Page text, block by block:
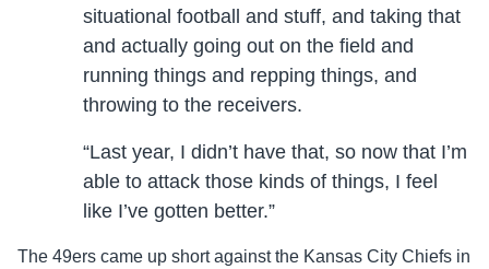
situational football and stuff, and taking that
and actually going out on the field and
running things and repping things, and
throwing to the receivers.
“Last year, I didn’t have that, so now that I’m
able to attack those kinds of things, I feel
like I’ve gotten better.”
The 49ers came up short against the Kansas City Chiefs in